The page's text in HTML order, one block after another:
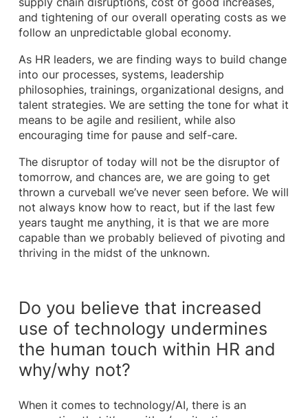
and tightening of our overall operating costs as we
follow an unpredictable global economy.
As HR leaders, we are finding ways to build change
into our processes, systems, leadership
philosophies, trainings, organizational designs, and
talent strategies. We are setting the tone for what it
means to be agile and resilient, while also
encouraging time for pause and self-care.
The disruptor of today will not be the disruptor of
tomorrow, and chances are, we are going to get
thrown a curveball we’ve never seen before. We will
not always know how to react, but if the last few
years taught me anything, it is that we are more
capable than we probably believed of pivoting and
thriving in the midst of the unknown.
Do you believe that increased
use of technology undermines
the human touch within HR and
why/why not?
When it comes to technology/AI, there is an